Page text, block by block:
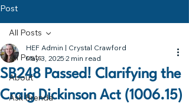
Post
All Posts
About
Ask Brenda
All Posts
SB248 Passed! Clarifying the
Craig Dickinson Act (1006.15)
HEF Admin | Crystal Crawford
May 3, 2025 2 min read